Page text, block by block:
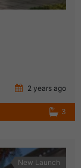
2 years ago
3
New Launch